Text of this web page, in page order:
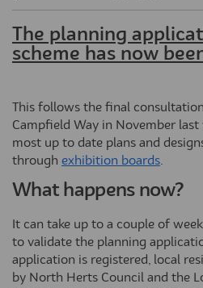
The planning
scheme has now
This follows the final
Campfield Way in November
most up to date plans and
through exhibition boards.
What happens now?
It can take up to a couple of
to validate the planning
application is registered, local
by North Herts Council and the